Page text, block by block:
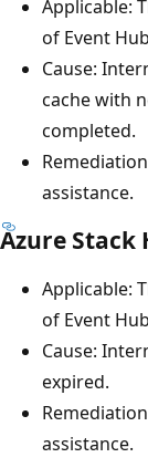
Applicable:
of Event
Cause:
cache with
completed.
assistance.
Azure Stack
Applicable:
of Event
Cause:
expired.
assistance.